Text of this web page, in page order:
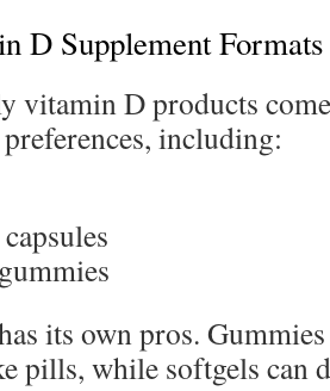
D Supplement Formats
vitamin D products
including:
its own pros.
pills, while softgels can